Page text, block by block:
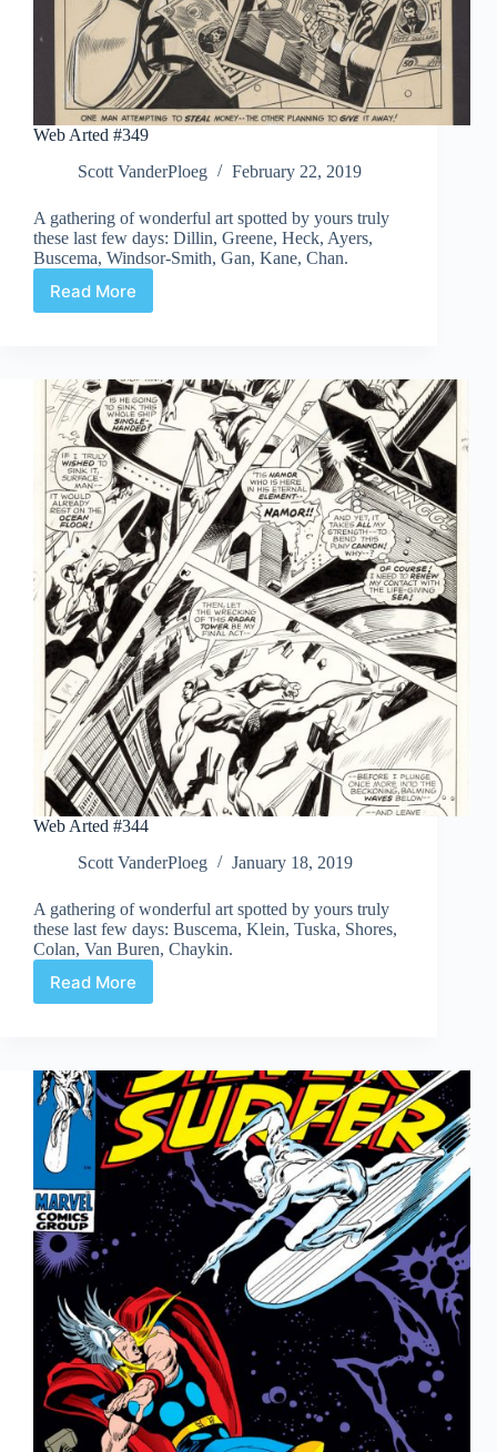
Web Arted #349
Scott VanderPloeg
February 22, 2019
A gathering of wonderful art spotted by yours truly
these last few days: Dillin, Greene, Heck, Ayers,
Buscema, Windsor-Smith, Gan, Kane, Chan.
Read More
Web
Web Arted #344
Scott VanderPloeg
January 18, 2019
A gathering of wonderful art spotted by yours truly
these last few days: Buscema, Klein, Tuska, Shores,
Colan, Van Buren, Chaykin.
Read More
Web